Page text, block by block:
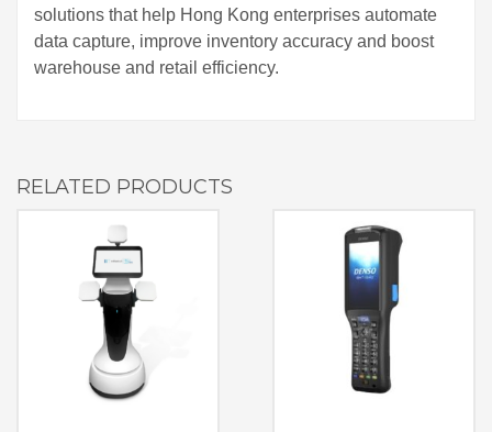
solutions that help Hong Kong enterprises automate
data capture, improve inventory accuracy and boost
warehouse and retail efficiency.
RELATED PRODUCTS